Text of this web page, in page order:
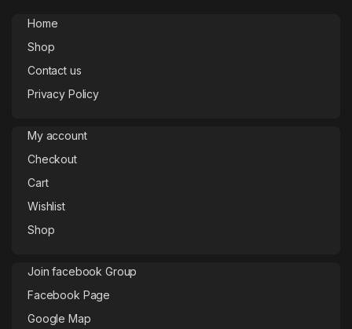
Home
Shop
Contact us
Privacy Policy
My account
Checkout
Cart
Wishlist
Shop
Join facebook Group
Facebook Page
Google Map